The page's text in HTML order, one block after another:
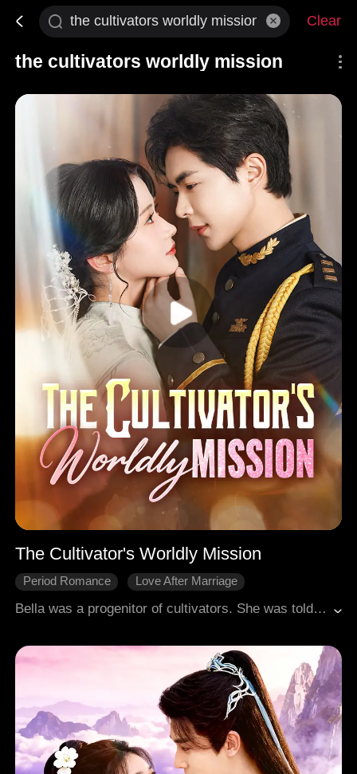
Clear
the cultivators worldly mission
The Cultivator's Worldly Mission
Period Romance
Love After Marriage
Bella was a progenitor of cultivators. She was told that her tomb in the Mortal Realm had run dry of spiritual energy. That's why she failed to achieve immortality. Furious, she investigated the Wall family, the guardians of her tomb, and discovered the family was in decline, too depleted to replenish the spiritual energy of her resting place. Determined to save her grave and secure her path to immortality, Bella had to come to the Mortal Realm and lend the Wall family a hand.